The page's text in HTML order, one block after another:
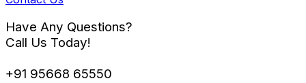
Have Any Questions?
Call Us Today!
+91 95668 65550